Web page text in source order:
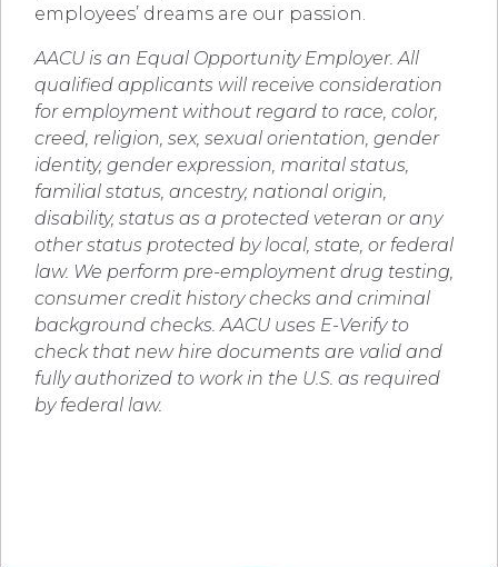
employees’ dreams are our passion.
AACU is an Equal Opportunity Employer.All
qualified applicants will receive consideration
for employment without regard to race, color,
creed, religion, sex, sexual orientation, gender
identity, gender expression, marital status,
familial status, ancestry, national origin,
disability, status as a protected veteran or any
other status protected by local, state, or federal
law. We perform pre-employment drug testing,
consumer credit history checks and criminal
background checks. AACU uses E-Verify to
check that new hire documents are valid and
fully authorized to work in the U.S. as required
by federal law.